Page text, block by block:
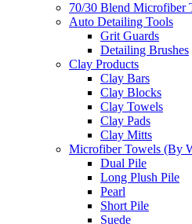
70/30 Blend Microfiber
Auto Detailing Tools
Grit Guards
Detailing Brushes
Clay Products
Clay Bars
Clay Blocks
Clay Towels
Clay Pads
Clay Mitts
Microfiber Towels (By
Dual Pile
Long Plush Pile
Pearl
Short Pile
Suede